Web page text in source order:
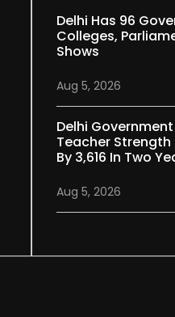
Delhi Has 96
Colleges,
Shows
Aug 5, 2026
Delhi
Teacher Strength
By 3,616 In Two
Aug 5, 2026